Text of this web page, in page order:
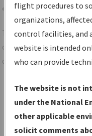
Share
TheIFPInformation
centralized instrument
data portal, providing a
Charts— All
Volume, and Type*.
IFP Production Plan
under Development
flight procedures to
organizations,
control facilities, and
website is intended
who can provide
The website is not
under the National
other applicable
solicit comments